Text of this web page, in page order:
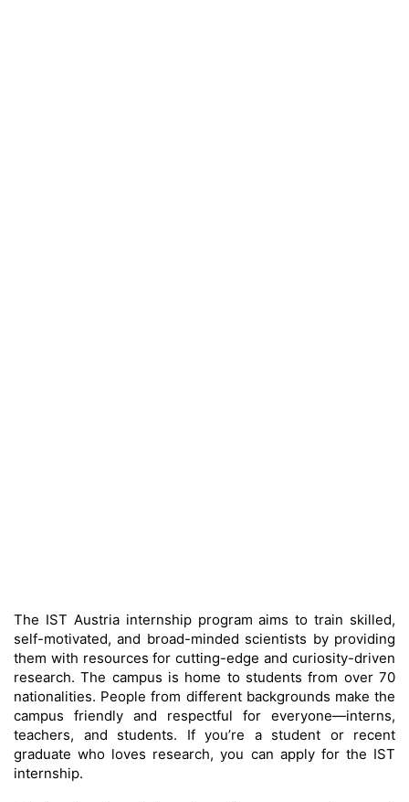
The IST Austria internship program aims to train skilled,
self-motivated, and broad-minded scientists by providing
them with resources for cutting-edge and curiosity-driven
research. The campus is home to students from over 70
nationalities. People from different backgrounds make the
campus friendly and respectful for everyone—interns,
teachers, and students. If you’re a student or recent
graduate who loves research, you can apply for the IST
internship.